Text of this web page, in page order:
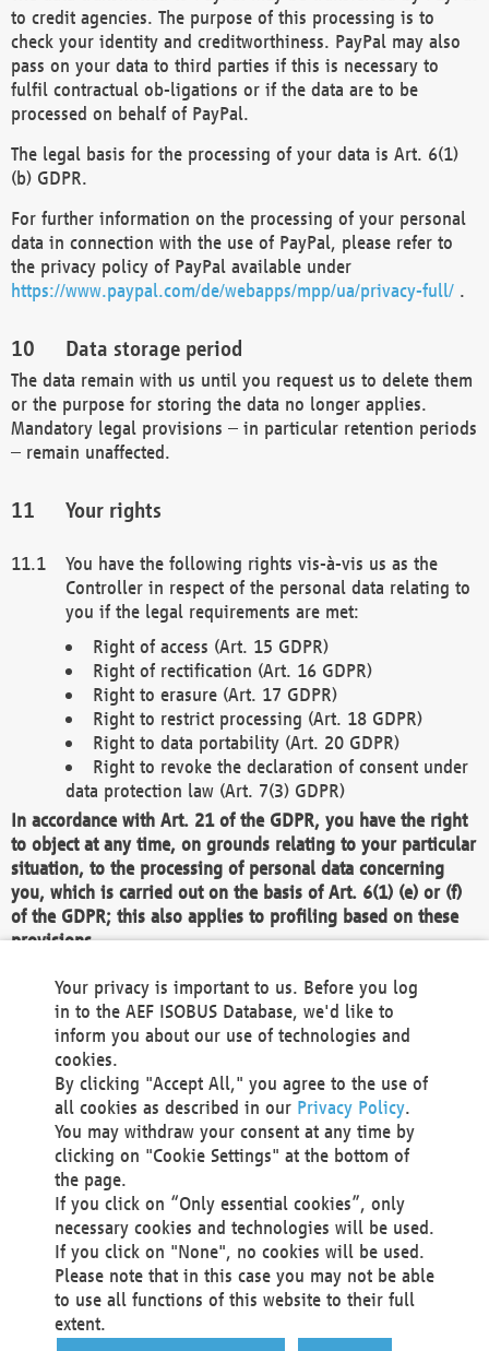
to credit agencies. The purpose of this processing is to
check your identity and creditworthiness. PayPal may also
pass on your data to third parties if this is necessary to
fulfil contractual ob-ligations or if the data are to be
processed on behalf of PayPal.
The legal basis for the processing of your data is Art. 6(1)
(b) GDPR.
For further information on the processing of your personal
data in connection with the use of PayPal, please refer to
the privacy policy of PayPal available under
https://www.paypal.com/de/webapps/mpp/ua/privacy-full/ .
Data storage period
The data remain with us until you request us to delete them
or the purpose for storing the data no longer applies.
Mandatory legal provisions – in particular retention periods
– remain unaffected.
Your rights
You have the following rights vis-à-vis us as the
Controller in respect of the personal data relating to
you if the legal requirements are met:
Right of access (Art. 15 GDPR)
Right of rectification (Art. 16 GDPR)
Right to erasure (Art. 17 GDPR)
Right to restrict processing (Art. 18 GDPR)
Right to data portability (Art. 20 GDPR)
Right to revoke the declaration of consent under
data protection law (Art. 7(3) GDPR)
In accordance with Art. 21 of the GDPR, you have the right
to object at any time, on grounds relating to your particular
situation, to the processing of personal data concerning
you, which is carried out on the basis of Art. 6(1) (e) or (f)
of the GDPR; this also applies to profiling based on these
provisions.
We as the Controller shall then no longer process personal
data unless we can demonstrate compelling legitimate
grounds for the processing which override your interests,
rights and freedoms, or the processing serves to assert,
exercise or defend legal claims.
We do not use automatic decision-making or profiling
You also have the right to complain to a data
protection supervisory authority about our
processing of your personal data.
Your request can be submitted via email to
office@aef-online.orgor via the above mentioned
contact details.
Your privacy is important to us. Before you log
in to the AEF ISOBUS Database, we'd like to
inform you about our use of technologies and
cookies.
By clicking "Accept All," you agree to the use of
all cookies as described in our Privacy Policy.
You may withdraw your consent at any time by
clicking on "Cookie Settings" at the bottom of
the page.
If you click on “Only essential cookies”, only
necessary cookies and technologies will be used.
If you click on "None", no cookies will be used.
Please note that in this case you may not be able
to use all functions of this website to their full
extent.